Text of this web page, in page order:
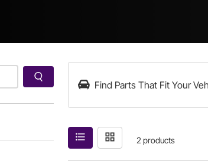
Find Parts That Fit Your
2 products